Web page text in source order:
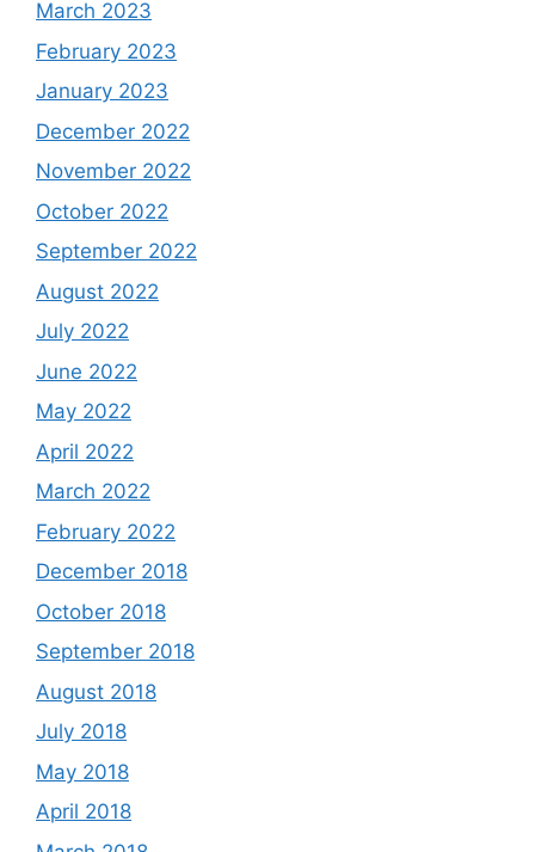
March 2023
February 2023
January 2023
December 2022
November 2022
October 2022
September 2022
August 2022
July 2022
June 2022
May 2022
April 2022
March 2022
February 2022
December 2018
October 2018
September 2018
August 2018
July 2018
May 2018
April 2018